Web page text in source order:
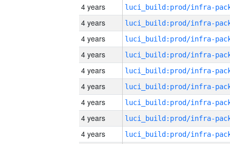
4 years
4 years
4 years
4 years
4 years
4 years
4 years
4 years
4 years